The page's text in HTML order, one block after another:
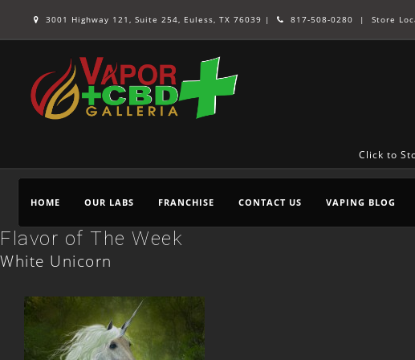
3001 Highway 121, Suite 254, Euless, TX 76039 | 817-508-0280 | Store
Click to
HOME OUR LABS FRANCHISE CONTACT US VAPING BLOG
Flavor of The Week
White Unicorn